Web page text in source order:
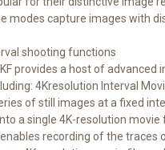
modes capture images with
shooting functions
provides a host of advanced
4Kresolution Interval
of still images at a fixed
a single 4K-resolution movie
recording of the traces